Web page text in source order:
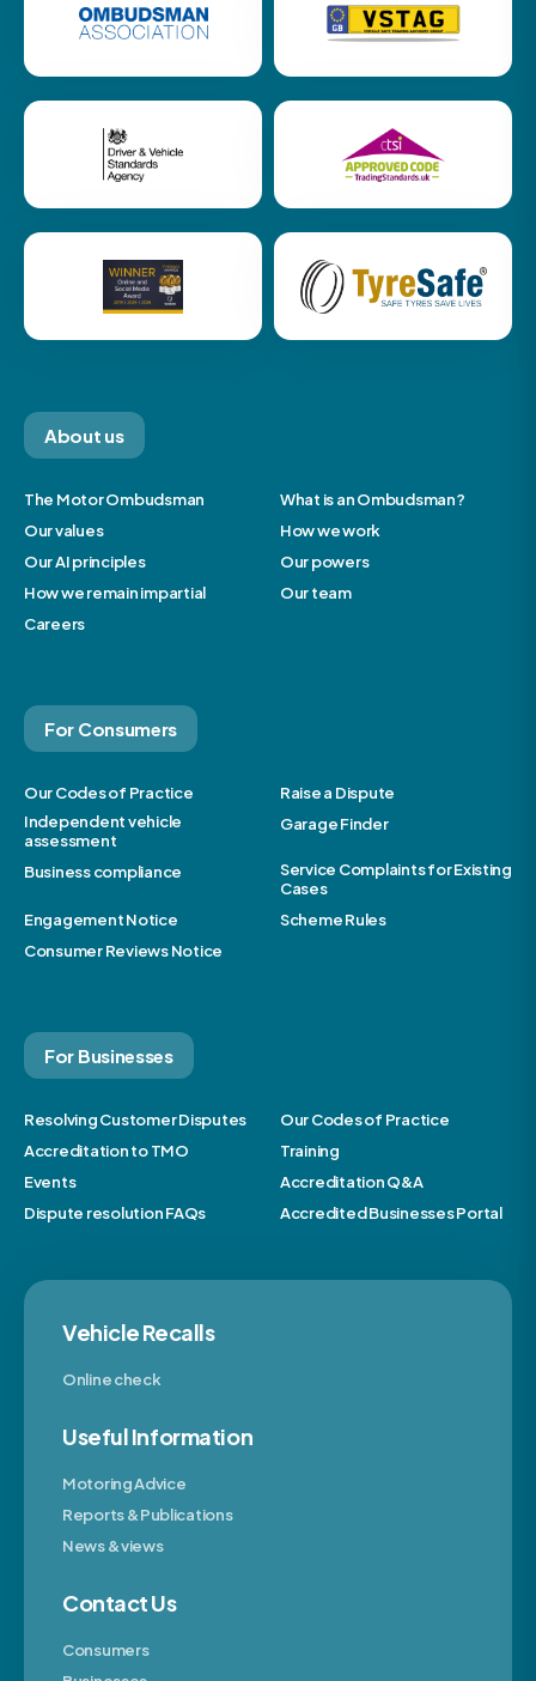
About us
The Motor Ombudsman
What is an Ombudsman?
Our values
How we work
Our AI principles
Our powers
How we remain impartial
Our team
Careers
For Consumers
Our Codes of Practice
Raise a Dispute
Independent vehicle
assessment
Garage Finder
Business compliance
Service Complaints for Existing
Cases
Engagement Notice
Scheme Rules
Consumer Reviews Notice
For Businesses
Resolving Customer Disputes
Our Codes of Practice
Accreditation to TMO
Training
Events
Accreditation Q&A
Dispute resolution FAQs
Accredited Businesses Portal
Vehicle Recalls
Online check
Useful Information
Motoring Advice
Reports & Publications
News & views
Contact Us
Consumers